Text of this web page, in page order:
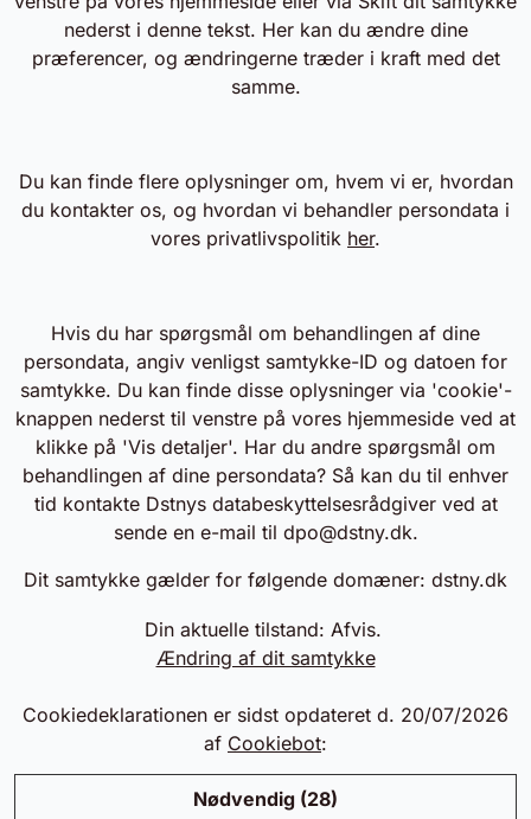
nederst i denne tekst. Her kan du ændre dine
præferencer, og ændringerne træder i kraft med det
samme.
Du kan finde flere oplysninger om, hvem vi er, hvordan
du kontakter os, og hvordan vi behandler persondata i
vores privatlivspolitik her.
Hvis du har spørgsmål om behandlingen af dine
persondata, angiv venligst samtykke-ID og datoen for
samtykke. Du kan finde disse oplysninger via 'cookie'-
knappen nederst til venstre på vores hjemmeside ved at
klikke på 'Vis detaljer'. Har du andre spørgsmål om
behandlingen af dine persondata? Så kan du til enhver
tid kontakte Dstnys databeskyttelsesrådgiver ved at
sende en e-mail til dpo@dstny.dk.
Dit samtykke gælder for følgende domæner: dstny.dk
Din aktuelle tilstand: Afvis.
Ændring af dit samtykke
Cookiedeklarationen er sidst opdateret d. 20/07/2026
af Cookiebot:
Nødvendig (28)